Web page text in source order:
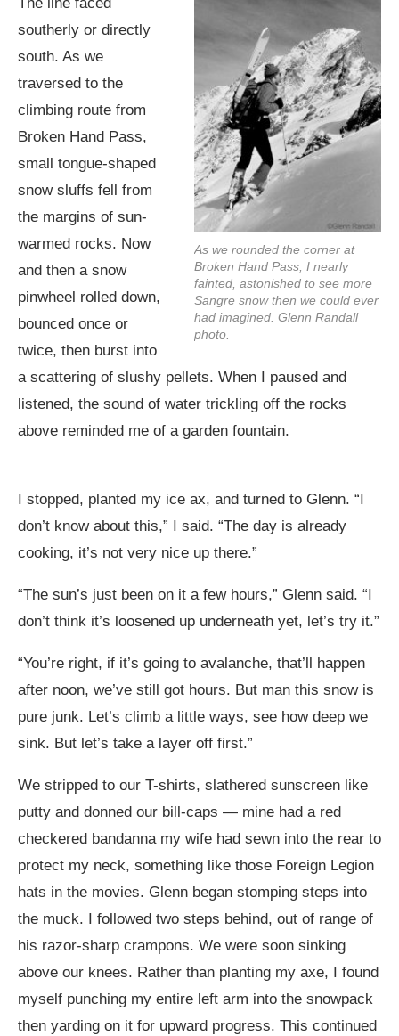
As we rounded the corner at
Broken Hand Pass, I nearly
fainted, astonished to see more
Sangre snow then we could ever
had imagined. Glenn Randall
photo.
southerly or directly
south. As we
traversed to the
climbing route from
Broken Hand Pass,
small tongue-shaped
snow sluffs fell from
the margins of sun-
warmed rocks. Now
and then a snow
pinwheel rolled down,
bounced once or
twice, then burst into
a scattering of slushy pellets. When I paused and
listened, the sound of water trickling off the rocks
above reminded me of a garden fountain.
I stopped, planted my ice ax, and turned to Glenn. “I
don’t know about this,” I said. “The day is already
cooking, it’s not very nice up there.”
“The sun’s just been on it a few hours,” Glenn said. “I
don’t think it’s loosened up underneath yet, let’s try it.”
“You’re right, if it’s going to avalanche, that’ll happen
after noon, we’ve still got hours. But man this snow is
pure junk. Let’s climb a little ways, see how deep we
sink. But let’s take a layer off first.”
We stripped to our T-shirts, slathered sunscreen like
putty and donned our bill-caps — mine had a red
checkered bandanna my wife had sewn into the rear to
protect my neck, something like those Foreign Legion
hats in the movies. Glenn began stomping steps into
the muck. I followed two steps behind, out of range of
his razor-sharp crampons. We were soon sinking
above our knees. Rather than planting my axe, I found
myself punching my entire left arm into the snowpack
then yarding on it for upward progress. This continued